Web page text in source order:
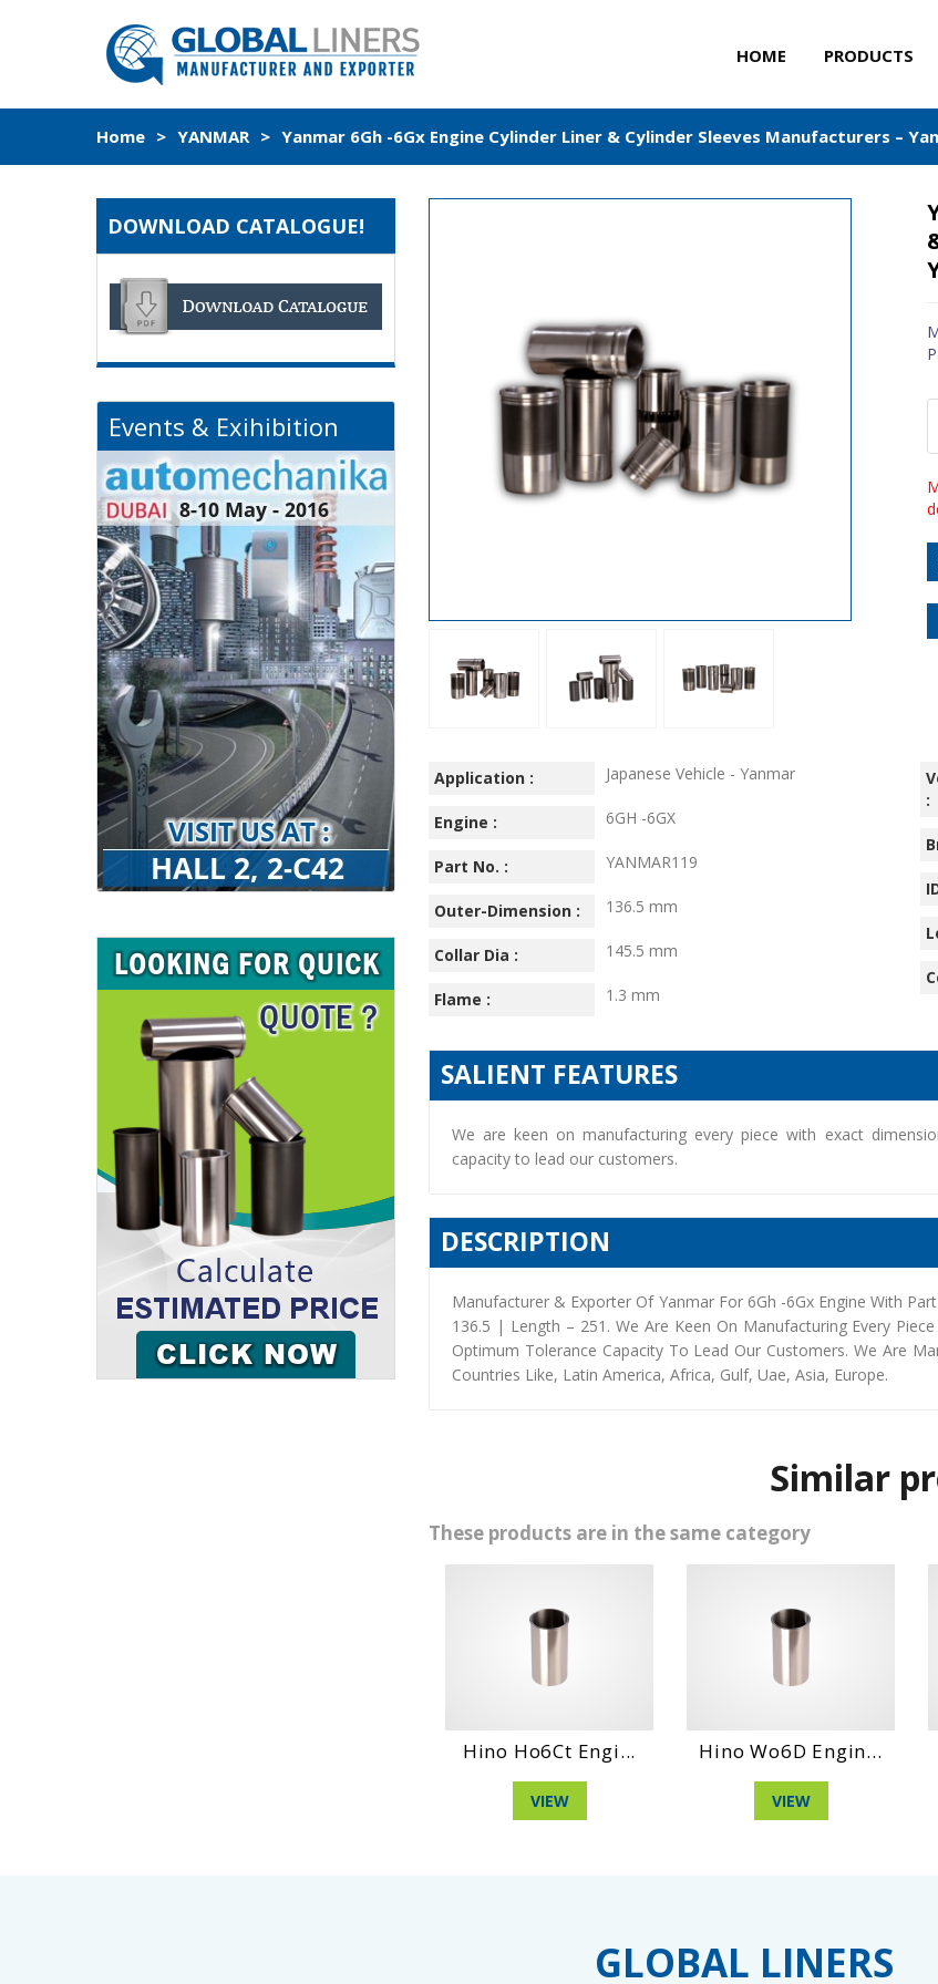
HOME PRODUCTS
Home > YANMAR > Yanmar 6Gh -6Gx Engine Cylinder Liner & Cylinder Sleeves Manufacturers –
Application : Japanese Vehicle - Yanmar
:
Engine :
6GH -6GX
Part No. :
YANMAR119
Outer-Dimension :
136.5 mm
Collar Dia :
145.5 mm
Flame :
1.3 mm
SALIENT FEATURES
We are keen on manufacturing every piece with exact
capacity to lead our customers.
DESCRIPTION
Manufacturer & Exporter Of Yanmar For 6Gh -6Gx Engine With
136.5 | Length – 251. We Are Keen On Manufacturing Every
Optimum Tolerance Capacity To Lead Our Customers. We Are
Countries Like, Latin America, Africa, Gulf, Uae, Asia, Europe.
Similar
These products are in the same category
Hino Ho6Ct Engi... Hino Wo6D Engin...
DOWNLOAD CATALOGUE!
Events & Exihibition
GLOBAL LINERS